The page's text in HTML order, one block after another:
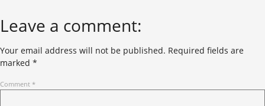
Leave a comment:
Your email address will not be published. Required fields are
marked *
Comment *